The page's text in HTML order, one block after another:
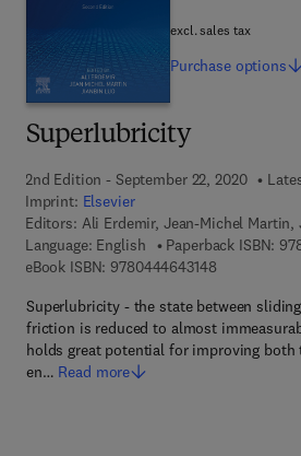
Superlubricity
2nd Edition - September 22, 2020
Imprint: Elsevier
Editors: Ali Erdemir, Jean-Michel Martin,
Language: English
Paperback ISBN:
eBook ISBN: 97804446431489 7 8 - 0 - 4
Superlubricity - the state between
friction is reduced to almost
holds great potential for improving both
en… Read more
excl. sales tax
Purchase options